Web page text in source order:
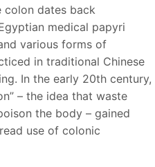
colon dates back
medical papyri
various forms of
in traditional Chinese
In the early 20th century,
– the idea that waste
the body – gained
use of colonic